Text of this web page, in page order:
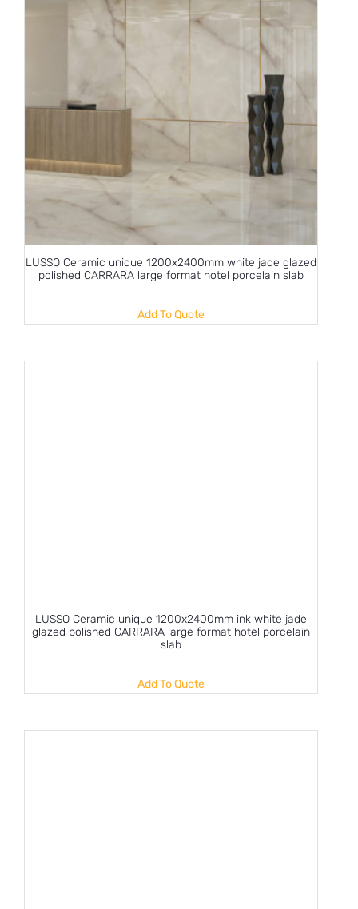
LUSSO Ceramic unique 1200x2400mm white jade glazed
polished CARRARA large format hotel porcelain slab
Add To Quote
LUSSO Ceramic unique 1200x2400mm ink white jade
glazed polished CARRARA large format hotel porcelain
slab
Add To Quote